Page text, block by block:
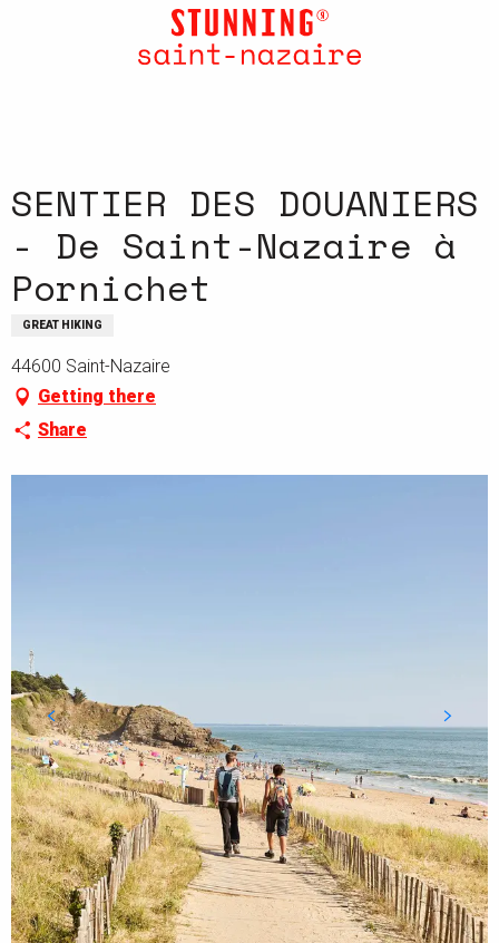
SENTIER DES DOUANIERS
- De Saint-Nazaire à
Pornichet
GREAT HIKING
44600 Saint-Nazaire
Getting there
Share